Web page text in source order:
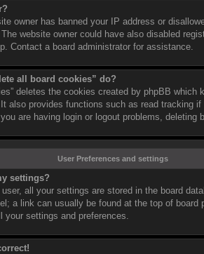
owner has banned your IP address or
website owner could have also disabled
Contact a board administrator for assistance.
all board cookies” do?
deletes the cookies created by phpBB which
also provides functions such as read tracking
are having login or logout problems, deleting
User Preferences and settings
settings?
user, all your settings are stored in the board
a link can usually be found at the top of board
your settings and preferences.